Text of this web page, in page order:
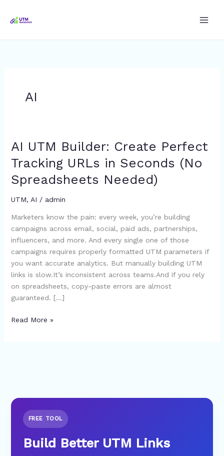
AI
AI UTM Builder: Create Perfect
Tracking URLs in Seconds (No
Spreadsheets Needed)
UTM, AI / admin
Marketers know the pain: every week, you’re building
campaigns across email, social, paid ads, partnerships,
influencers, and more. And every single one of those
campaigns requires properly formatted UTM parameters if
you want accurate analytics. But manually building UTM
links is slow.It’s inconsistent across teams.And if you rely
on spreadsheets, copy-paste errors are almost
guaranteed. […]
AI
Builder:
Create
Tracking
Read More »
FREE TOOL
Build Better UTM Links